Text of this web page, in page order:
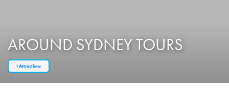
AROUND SYDNEY TOURS
Attractions